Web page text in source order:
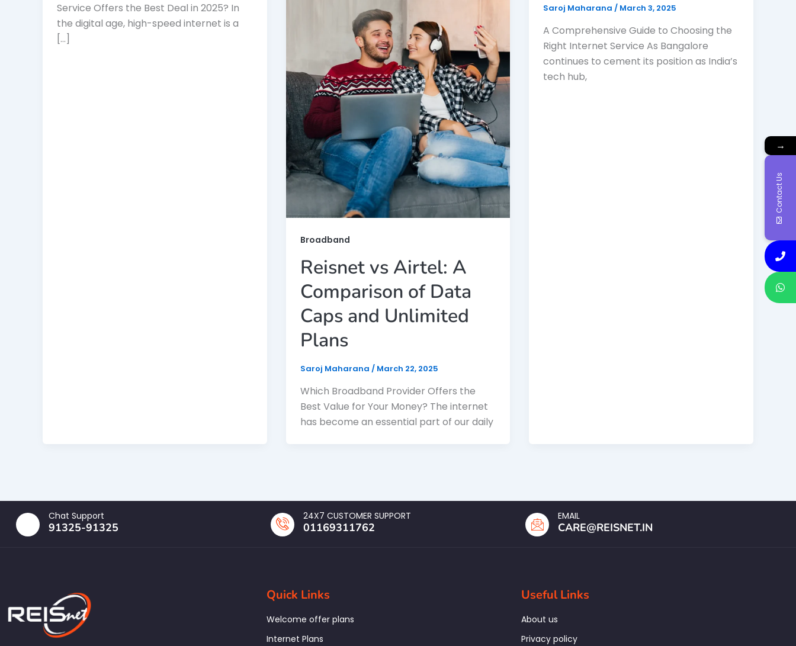
Service Offers the Best Deal in 2025? In
the digital age, high-speed internet is a
[…]
Broadband
Reisnet vs Airtel: A
Comparison of Data
Caps and Unlimited
Plans
Saroj Maharana / March 22, 2025
Which Broadband Provider Offers the
Best Value for Your Money? The internet
has become an essential part of our daily
Saroj Maharana/ March 3, 2025
A Comprehensive Guide to Choosing the
Right Internet Service As Bangalore
continues to cement its position as India’s
tech hub,
Chat Support
91325-91325
24X7 CUSTOMER SUPPORT
01169311762
EMAIL
CARE@REISNET.IN
Quick Links
Welcome offer plans
Internet Plans
Useful Links
About us
Privacy policy
→
Contact Us